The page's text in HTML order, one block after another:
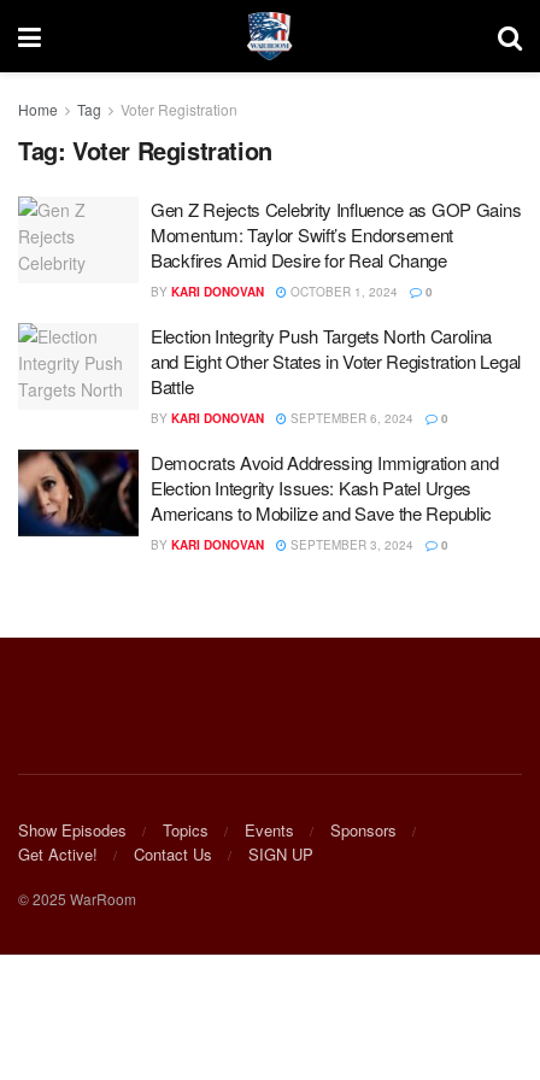
Home Tag Voter Registration
Tag: Voter Registration
Gen Z Rejects Celebrity Influence as GOP Gains
Momentum: Taylor Swift’s Endorsement
Backfires Amid Desire for Real Change
BY KARI DONOVAN OCTOBER 1, 2024 0
Election Integrity Push Targets North Carolina
and Eight Other States in Voter Registration Legal
Battle
BY KARI DONOVAN SEPTEMBER 6, 2024 0
Democrats Avoid Addressing Immigration and
Election Integrity Issues: Kash Patel Urges
Americans to Mobilize and Save the Republic
BY KARI DONOVAN SEPTEMBER 3, 2024 0
Show Episodes Topics Events
Sponsors
Get Active!
Contact Us SIGN UP
© 2025 WarRoom